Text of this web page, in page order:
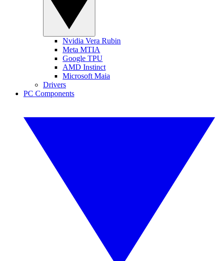
Nvidia Vera Rubin
Meta MTIA
Google TPU
AMD Instinct
Microsoft Maia
Drivers
PC Components